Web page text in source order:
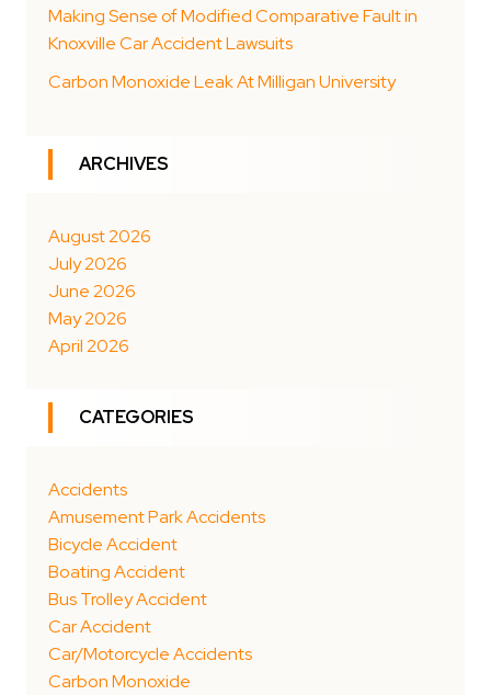
Making Sense of Modified Comparative Fault in
Knoxville Car Accident Lawsuits
Carbon Monoxide Leak At Milligan University
ARCHIVES
August 2026
July 2026
June 2026
May 2026
April 2026
CATEGORIES
Accidents
Amusement Park Accidents
Bicycle Accident
Boating Accident
Bus Trolley Accident
Car Accident
Car/Motorcycle Accidents
Carbon Monoxide